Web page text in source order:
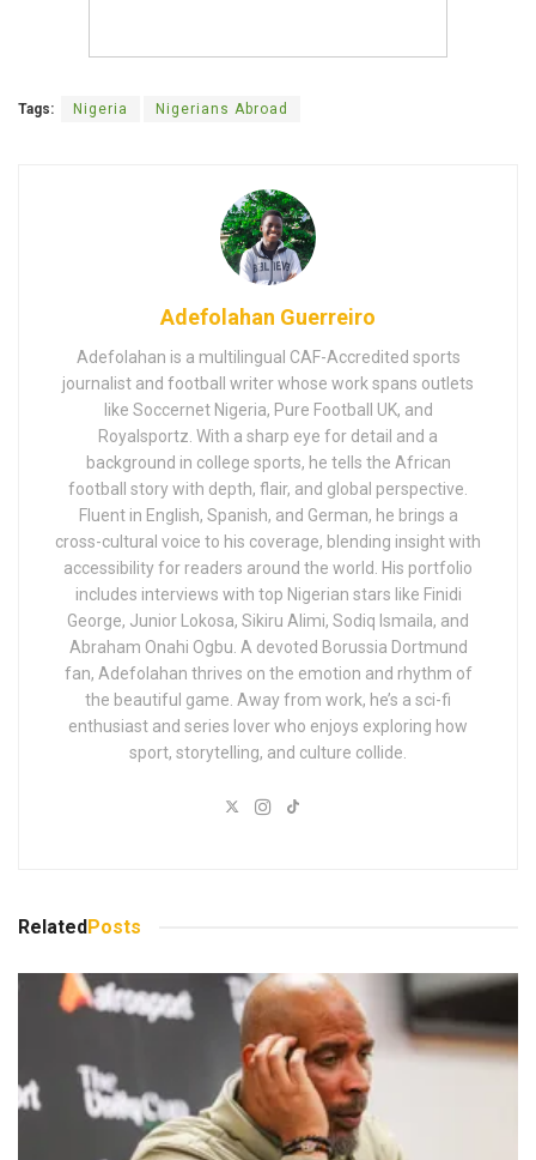
Tags: Nigeria Nigerians Abroad
Adefolahan Guerreiro
Adefolahan is a multilingual CAF-Accredited sports
journalist and football writer whose work spans outlets
like Soccernet Nigeria, Pure Football UK, and
Royalsportz. With a sharp eye for detail and a
background in college sports, he tells the African
football story with depth, flair, and global perspective.
Fluent in English, Spanish, and German, he brings a
cross-cultural voice to his coverage, blending insight with
accessibility for readers around the world. His portfolio
includes interviews with top Nigerian stars like Finidi
George, Junior Lokosa, Sikiru Alimi, Sodiq Ismaila, and
Abraham Onahi Ogbu. A devoted Borussia Dortmund
fan, Adefolahan thrives on the emotion and rhythm of
the beautiful game. Away from work, he’s a sci-fi
enthusiast and series lover who enjoys exploring how
sport, storytelling, and culture collide.
Related Posts